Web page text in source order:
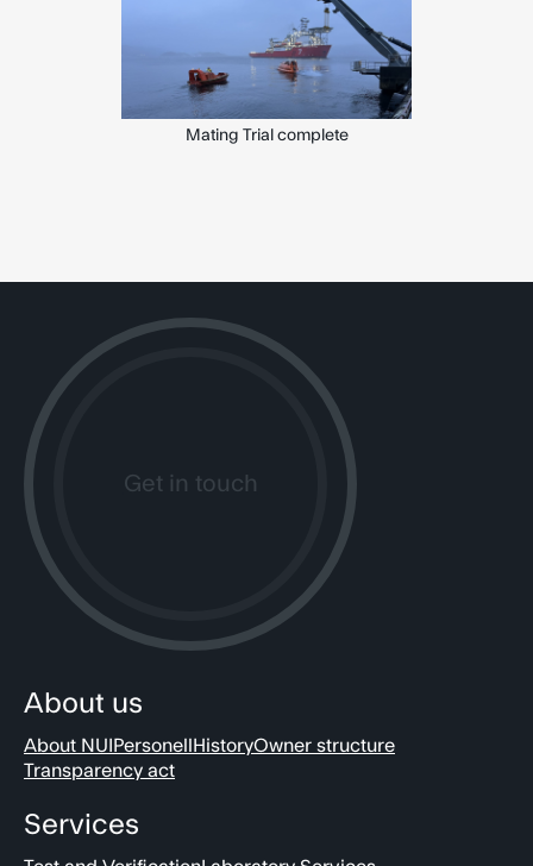
Mating Trial complete
Get in touch
About us
About NUI Personell HistoryOwner structure
Transparency act
Services